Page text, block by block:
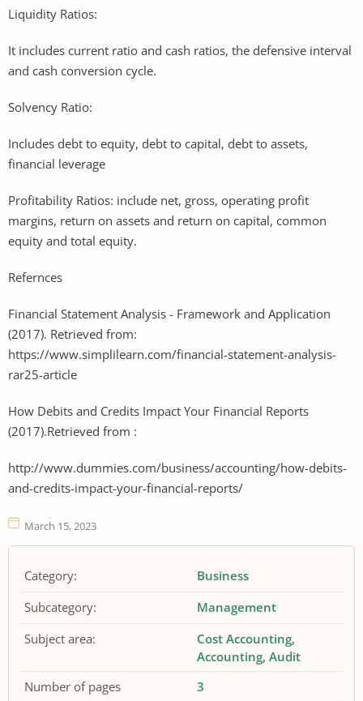
Liquidity Ratios:
It includes current ratio and cash ratios, the defensive interval
and cash conversion cycle.
Solvency Ratio:
Includes debt to equity, debt to capital, debt to assets,
financial leverage
Profitability Ratios: include net, gross, operating profit
margins, return on assets and return on capital, common
equity and total equity.
Refernces
Financial Statement Analysis - Framework and Application
(2017). Retrieved from:
https://www.simplilearn.com/financial-statement-analysis-
rar25-article
How Debits and Credits Impact Your Financial Reports
(2017).Retrieved from :
http://www.dummies.com/business/accounting/how-debits-
and-credits-impact-your-financial-reports/
March 15, 2023
Category:
Business
Subcategory:
Management
Subject area:
Cost Accounting
Accounting Audit
Number of pages
3